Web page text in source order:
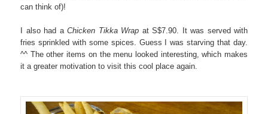
can think of)!
I also had a Chicken Tikka Wrap at S$7.90. It was served with
fries sprinkled with some spices. Guess I was starving that day.
^^ The other items on the menu looked interesting, which makes
it a greater motivation to visit this cool place again.